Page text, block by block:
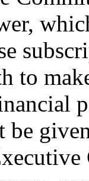
to
be